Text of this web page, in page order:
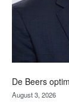
De Beers
August 3, 2026